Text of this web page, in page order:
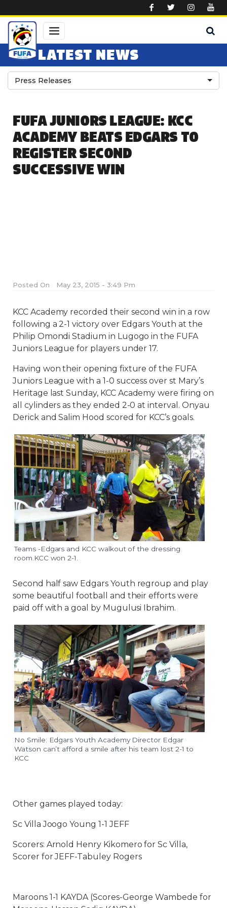
LATEST NEWS
Press Releases
FUFA JUNIORS LEAGUE: KCC
ACADEMY BEATS EDGARS TO
REGISTER SECOND
SUCCESSIVE WIN
Posted On May 23, 2015 - 3:49 Pm
KCC Academy recorded their second win in a row
following a 2-1 victory over Edgars Youth at the
Philip Omondi Stadium in Lugogo in the FUFA
Juniors League for players under 17.
Having won their opening fixture of the FUFA
Juniors League with a 1-0 success over st Mary’s
Heritage last Sunday, KCC Academy were firing on
all cylinders as they ended 2-0 at interval. Onyau
Derick and Salim Hood scored for KCC’s goals.
Teams -Edgars and KCC walkout of the dressing
room.KCC won 2-1.
Second half saw Edgars Youth regroup and play
some beautiful football and their efforts were
paid off with a goal by Mugulusi Ibrahim.
No Smile: Edgars Youth Academy Director Edgar
Watson can’t afford a smile after his team lost 2-1 to
KCC
Other games played today:
Sc Villa Joogo Young 1-1 JEFF
Scorers: Arnold Henry Kikomero for Sc Villa,
Scorer for JEFF-Tabuley Rogers
Maroons 1-1 KAYDA (Scores-George Wambede for